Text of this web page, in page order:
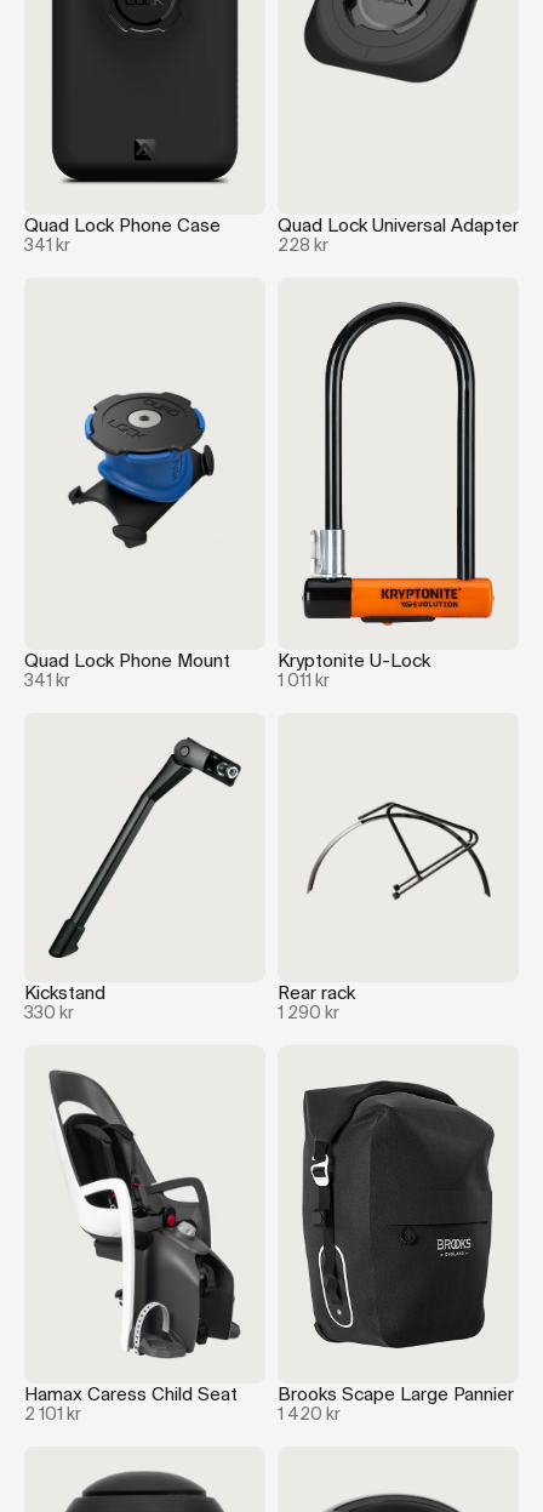
Quad Lock Phone Case
341 kr
Quad Lock Universal Adapter
228 kr
Quad Lock Phone Mount
341 kr
Kryptonite U-Lock
1 011 kr
Kickstand
330 kr
Rear rack
1 290 kr
Hamax Caress Child Seat
2 101 kr
Brooks Scape Large Pannier
1 420 kr